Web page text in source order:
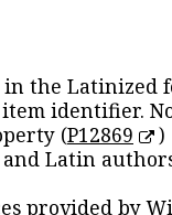
in the Latinized
item identifier.
(P12869
)
Latin
provided by